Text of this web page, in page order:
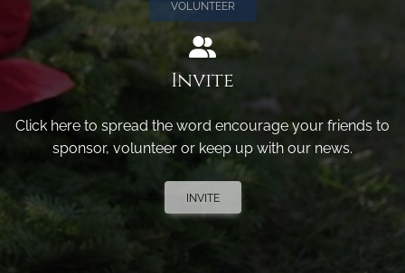
VOLUNTEER
Invite
Click here to spread the word encourage your friends to
sponsor, volunteer or keep up with our news.
INVITE